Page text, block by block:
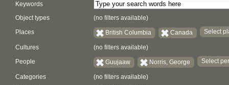
Keywords
Object types
(no filters available)
Places British Columbia Canada Select
Cultures (no filters available)
People Guujaaw Norris, George Select
Categories
(no filters available)